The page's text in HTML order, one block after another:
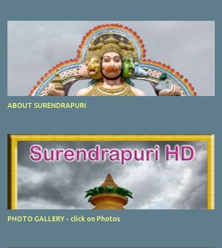
ABOUT SURENDRAPURI
PHOTO GALLERY - click on Photos